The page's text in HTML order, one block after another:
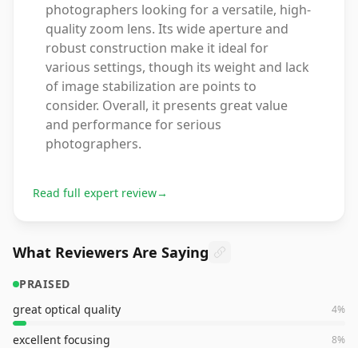
photographers looking for a versatile, high-
quality zoom lens. Its wide aperture and
robust construction make it ideal for
various settings, though its weight and lack
of image stabilization are points to
consider. Overall, it presents great value
and performance for serious
photographers.
Read full expert review→
What Reviewers Are Saying
PRAISED
great optical quality
4%
excellent focusing 8%